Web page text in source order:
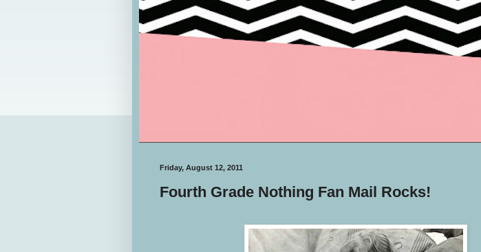
Friday, August 12, 2011
Fourth Grade Nothing Fan Mail Rocks!